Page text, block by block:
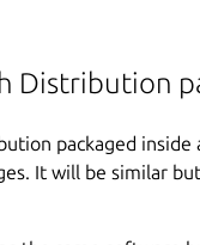
Distribution
packaged inside
It will be similar